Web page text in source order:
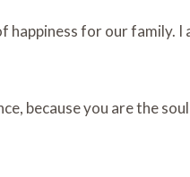
happiness for our family.
because you are the